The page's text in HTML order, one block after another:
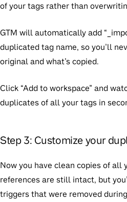
of your tags rather than
GTM will automatically add
duplicated tag name, so you’ll
original and what’s copied.
Click “Add to workspace” and
duplicates of all your tags in
Step 3: Customize your
Now you have clean copies of all
references are still intact, but
triggers that were removed